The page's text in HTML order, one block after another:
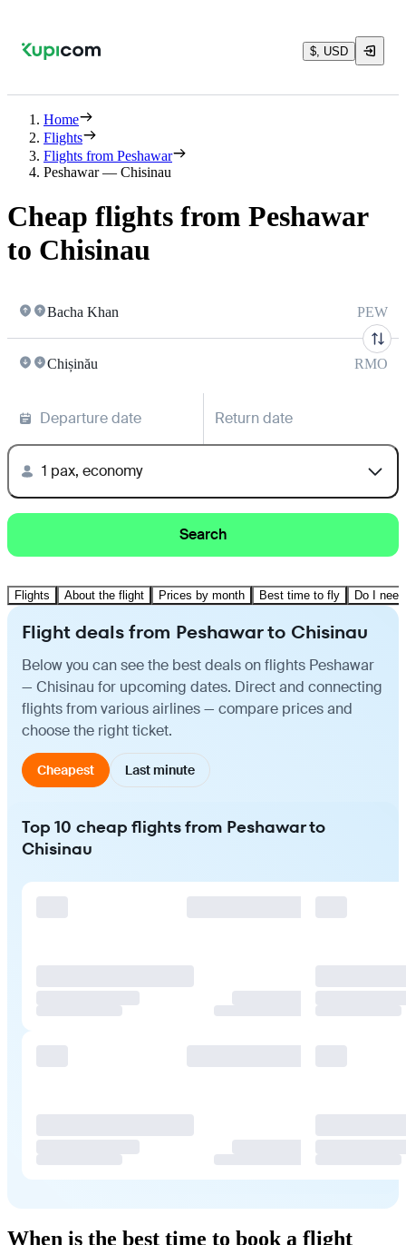
$, USD
Home
Flights
Flights from Peshawar
Peshawar — Chisinau
Cheap flights from Peshawar
to Chisinau
Bacha Khan PEW
Chișinău RMO
Departure date Return date
1 pax, economy
Search
Flights About the flight Prices by month Best time to fly Do I
Flight deals from Peshawar to Chisinau
Below you can see the best deals on flights Peshawar
— Chisinau for upcoming dates. Direct and connecting
flights from various airlines — compare prices and
choose the right ticket.
Cheapest Last minute
Top 10 cheap flights from Peshawar to
Chisinau
When is the best time to book a flight